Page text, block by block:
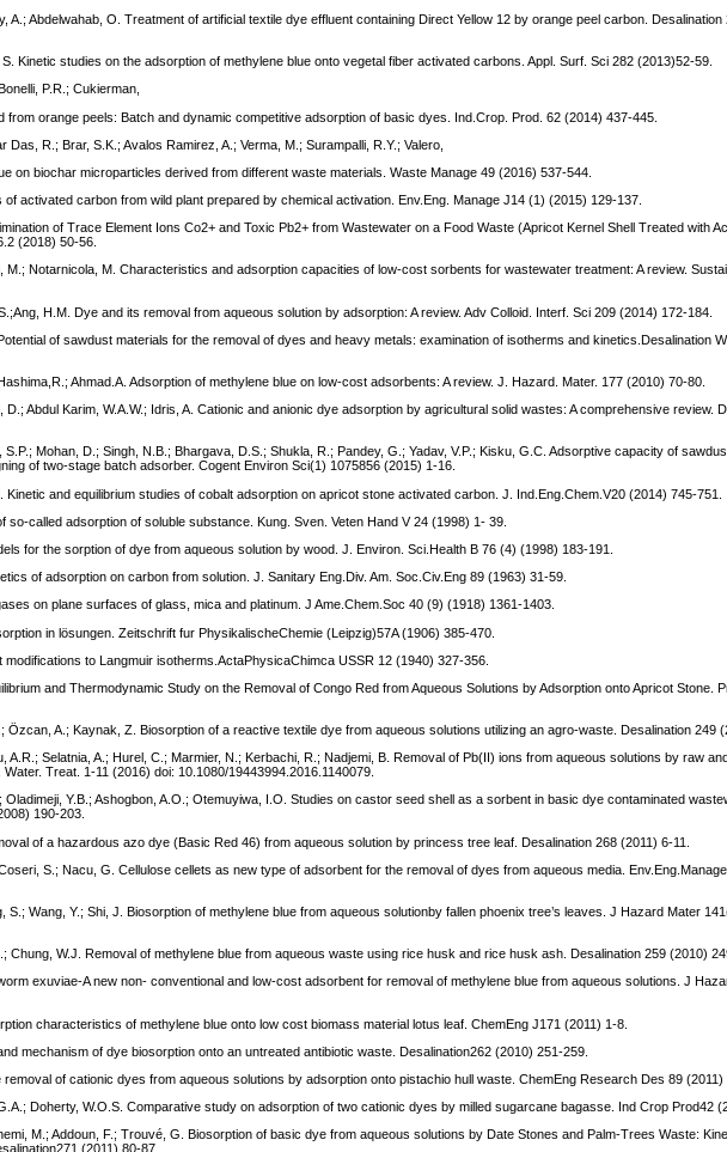
A.; Abdelwahab, O. Treatment of artificial textile dye effluent containing Direct Yellow 12 by orange peel carbon. Desalination
Kinetic studies on the adsorption of methylene blue onto vegetal fiber activated carbons. Appl. Surf. Sci 282 (2013)52-59.
P.R.; Cukierman,
from orange peels: Batch and dynamic competitive adsorption of basic dyes. Ind.Crop. Prod. 62 (2014) 437-445.
Das, R.; Brar, S.K.; Avalos Ramirez, A.; Verma, M.; Surampalli, R.Y.; Valero,
on biochar microparticles derived from different waste materials. Waste Manage 49 (2016) 537-544.
activated carbon from wild plant prepared by chemical activation. Env.Eng. Manage J14 (1) (2015) 129-137.
of Trace Element Ions Co2+ and Toxic Pb2+ from Wastewater on a Food Waste (Apricot Kernel Shell Treated with
(2018) 50-56.
M.; Notarnicola, M. Characteristics and adsorption capacities of low-cost sorbents for wastewater treatment: A review.
H.M. Dye and its removal from aqueous solution by adsorption: A review. Adv Colloid. Interf. Sci 209 (2014) 172-184.
of sawdust materials for the removal of dyes and heavy metals: examination of isotherms and kinetics.Desalination
Ahmad.A. Adsorption of methylene blue on low-cost adsorbents: A review. J. Hazard. Mater. 177 (2010) 70-80.
D.; Abdul Karim, W.A.W.; Idris, A. Cationic and anionic dye adsorption by agricultural solid wastes: A comprehensive review.
S.P.; Mohan, D.; Singh, N.B.; Bhargava, D.S.; Shukla, R.; Pandey, G.; Yadav, V.P.; Kisku, G.C. Adsorptive capacity of
of two-stage batch adsorber. Cogent Environ Sci(1) 1075856 (2015) 1-16.
Kinetic and equilibrium studies of cobalt adsorption on apricot stone activated carbon. J. Ind.Eng.Chem.V20 (2014) 745-751.
so-called adsorption of soluble substance. Kung. Sven. Veten Hand V 24 (1998) 1- 39.
for the sorption of dye from aqueous solution by wood. J. Environ. Sci.Health B 76 (4) (1998) 183-191.
of adsorption on carbon from solution. J. Sanitary Eng.Div. Am. Soc.Civ.Eng 89 (1963) 31-59.
on plane surfaces of glass, mica and platinum. J Ame.Chem.Soc 40 (9) (1918) 1361-1403.
in lösungen. Zeitschrift fur PhysikalischeChemie (Leipzig)57A (1906) 385-470.
modifications to Langmuir isotherms.ActaPhysicaChimca USSR 12 (1940) 327-356.
and Thermodynamic Study on the Removal of Congo Red from Aqueous Solutions by Adsorption onto Apricot Stone.
Özcan, A.; Kaynak, Z. Biosorption of a reactive textile dye from aqueous solutions utilizing an agro-waste. Desalination 249
A.R.; Selatnia, A.; Hurel, C.; Marmier, N.; Kerbachi, R.; Nadjemi, B. Removal of Pb(II) ions from aqueous solutions by raw
Treat. 1-11 (2016) doi: 10.1080/19443994.2016.1140079.
Oladimeji, Y.B.; Ashogbon, A.O.; Otemuyiwa, I.O. Studies on castor seed shell as a sorbent in basic dye contaminated
190-203.
of a hazardous azo dye (Basic Red 46) from aqueous solution by princess tree leaf. Desalination 268 (2011) 6-11.
S.; Nacu, G. Cellulose cellets as new type of adsorbent for the removal of dyes from aqueous media.
S.; Wang, Y.; Shi, J. Biosorption of methylene blue from aqueous solutionby fallen phoenix tree’s leaves. J Hazard Mater
Chung, W.J. Removal of methylene blue from aqueous waste using rice husk and rice husk ash. Desalination 259 (2010)
exuviae-A new non- conventional and low-cost adsorbent for removal of methylene blue from aqueous solutions. J
characteristics of methylene blue onto low cost biomass material lotus leaf. ChemEng J171 (2011) 1-8.
mechanism of dye biosorption onto an untreated antibiotic waste. Desalination262 (2010) 251-259.
of cationic dyes from aqueous solutions by adsorption onto pistachio hull waste. ChemEng Research Des 89 (2011)
Doherty, W.O.S. Comparative study on adsorption of two cationic dyes by milled sugarcane bagasse. Ind Crop Prod42
M.; Addoun, F.; Trouvé, G. Biosorption of basic dye from aqueous solutions by Date Stones and Palm-Trees Waste:
(2011) 80-87.